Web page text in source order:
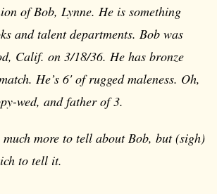
of Bob, Lynne. He is something
and talent departments. Bob was
Calif. on 3/18/36. He has bronze
He’s 6' of rugged maleness. Oh,
wed, and father of 3.
much more to tell about Bob, but (sigh)
to tell it.